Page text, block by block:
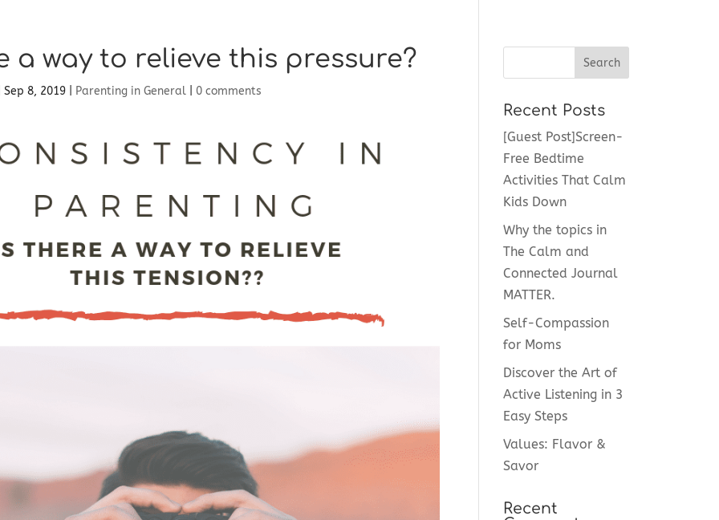
a way to relieve this pressure?
Sep 8, 2019| Parenting in General| 0 comments
Recent Posts
[Guest Post]Screen-
Free Bedtime
Activities That Calm
Kids Down
Why the topics in
The Calm and
Connected Journal
MATTER.
Self-Compassion
for Moms
Discover the Art of
Active Listening in 3
Easy Steps
Values: Flavor &
Savor
Recent